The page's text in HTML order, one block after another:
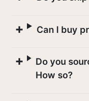
Can I buy
Do you
How so?